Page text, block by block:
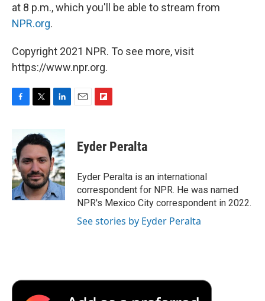
at 8 p.m., which you'll be able to stream from
NPR.org.
Copyright 2021 NPR. To see more, visit
https://www.npr.org.
F
b
o
o
k
T
i
t
e
r
L
n
k
e
d
I
n
E
F
p
b
a
r
d
Eyder Peralta
Eyder Peralta is an international
correspondent for NPR. He was named
NPR's Mexico City correspondent in 2022.
See stories by Eyder Peralta